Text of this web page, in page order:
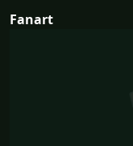
Fanart